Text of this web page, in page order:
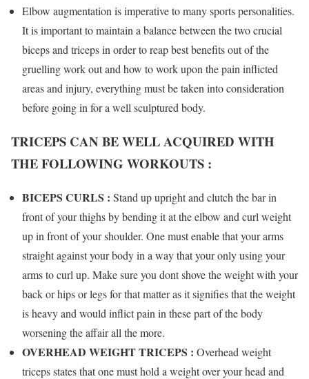
Elbow augmentation is imperative to many sports personalities.
It is important to maintain a balance between the two crucial
biceps and triceps in order to reap best benefits out of the
gruelling work out and how to work upon the pain inflicted
areas and injury, everything must be taken into consideration
before going in for a well sculptured body.
TRICEPS CAN BE WELL ACQUIRED WITH
THE FOLLOWING WORKOUTS :
BICEPS CURLS : Stand up upright and clutch the bar in
front of your thighs by bending it at the elbow and curl weight
up in front of your shoulder. One must enable that your arms
straight against your body in a way that your only using your
arms to curl up. Make sure you dont shove the weight with your
back or hips or legs for that matter as it signifies that the weight
is heavy and would inflict pain in these part of the body
worsening the affair all the more.
OVERHEAD WEIGHT TRICEPS : Overhead weight
triceps states that one must hold a weight over your head and